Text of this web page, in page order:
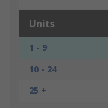
Units
1 - 9
10 - 24
25 +